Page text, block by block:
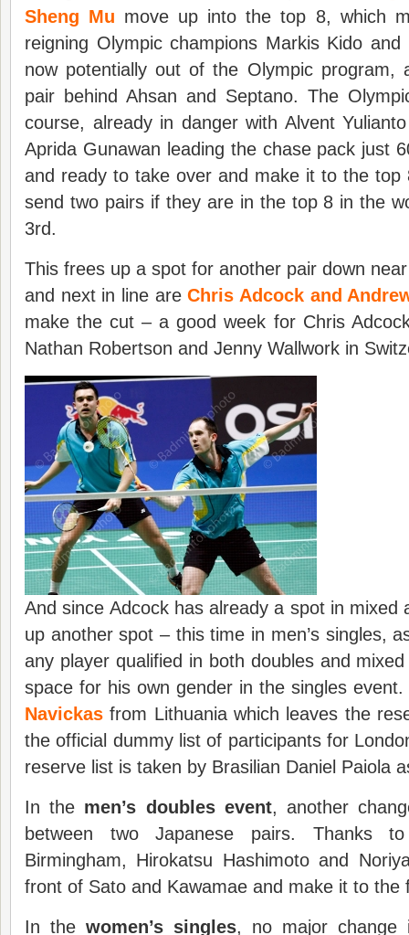
Sheng Mu move up into the top 8, which
reigning Olympic champions Markis Kido
now potentially out of the Olympic program,
pair behind Ahsan and Septano. The
course, already in danger with Alvent
Aprida Gunawan leading the chase pack just
and ready to take over and make it to the
send two pairs if they are in the top 8 in the
3rd.
This frees up a spot for another pair down
and next in line areChris Adcock and
make the cut – a good week for Chris
Nathan Robertson and Jenny Wallwork in
And since Adcock has already a spot in mixed
up another spot – this time in men’s singles,
any player qualified in both doubles and
space for his own gender in the singles
Navickas from Lithuania which leaves the
the official dummy list of participants for
reserve list is taken by Brasilian Daniel Paiola
In the men’s doubles event, another
between two Japanese pairs. Thanks
Birmingham, Hirokatsu Hashimoto and
front of Sato and Kawamae and make it to the
In the women’s singles, no major change